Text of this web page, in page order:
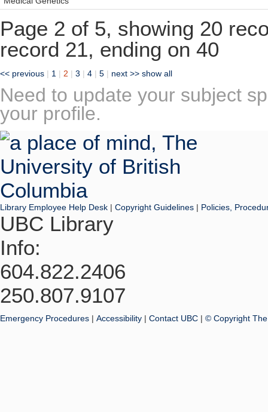
Page 2 of 5, showing 20
record 21, ending on 40
<< previous | 1 | 2 | 3 | 4 | 5 | next >> show all
Need to update your subject
your profile.
Library Employee Help Desk | Copyright Guidelines | Policies,
UBC Library
Info:
604.822.2406
250.807.9107
Emergency Procedures | Accessibility | Contact UBC | © Copyright